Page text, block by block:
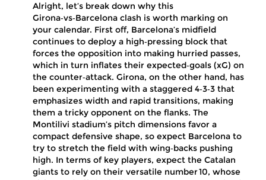
Alright, let’s break down why this
Girona‑vs‑Barcelona clash is worth marking on
your calendar. First off, Barcelona’s midfield
continues to deploy a high‑pressing block that
forces the opposition into making hurried passes,
which in turn inflates their expected‑goals (xG) on
the counter‑attack. Girona, on the other hand, has
been experimenting with a staggered 4‑3‑3 that
emphasizes width and rapid transitions, making
them a tricky opponent on the flanks. The
Montilivi stadium’s pitch dimensions favor a
compact defensive shape, so expect Barcelona to
try to stretch the field with wing‑backs pushing
high. In terms of key players, expect the Catalan
giants to rely on their versatile number 10, whose